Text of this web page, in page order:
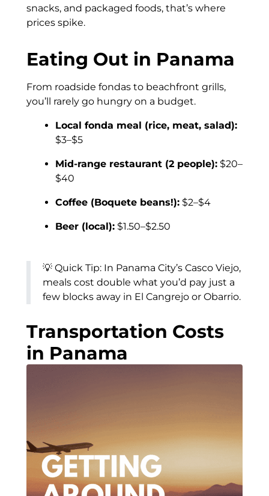
snacks, and packaged foods, that’s where
prices spike.
Eating Out in Panama
From roadside fondas to beachfront grills,
you’ll rarely go hungry on a budget.
Local fonda meal (rice, meat, salad):
$3–$5
Mid-range restaurant (2 people): $20–
$40
Coffee (Boquete beans!): $2–$4
Beer (local): $1.50–$2.50
💡 Quick Tip: In Panama City’s Casco Viejo,
meals cost double what you’d pay just a
few blocks away in El Cangrejo or Obarrio.
Transportation Costs
in Panama